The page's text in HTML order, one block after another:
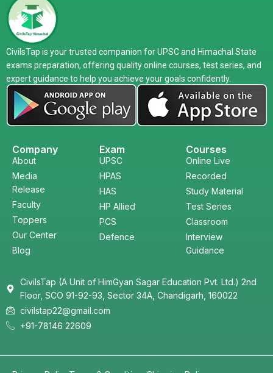
CivilsTap is your trusted companion for UPSC and Himachal State
exams preparation, offering quality online courses, test series, and
expert guidance to help you achieve your goals confidently.
Company
About
Media
Release
Faculty
Toppers
Our Center
Blog
Exam
UPSC
HPAS
HAS
HP Allied
PCS
Defence
Courses
Online Live
Recorded
Study Material
Test Series
Classroom
Interview
Guidance
CivilsTap (A Unit of HimGyan Sagar Education Pvt. Ltd.) 2nd
Floor, SCO 91-92-93, Sector 34A, Chandigarh, 160022
civilstap22@gmail.com
+91-78146 22609